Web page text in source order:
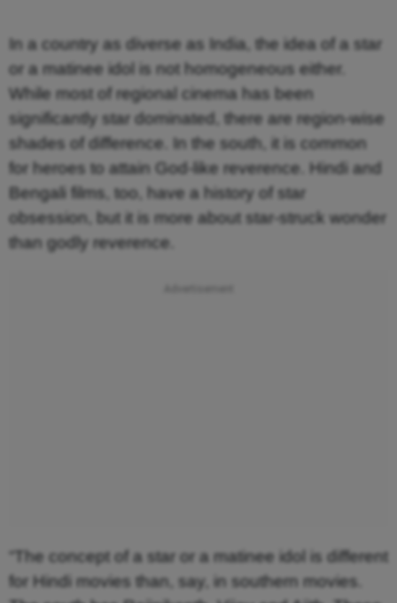
In a country as diverse as India, the idea of a star
or a matinee idol is not homogeneous either.
While most of regional cinema has been
significantly star dominated, there are region-wise
shades of difference. In the south, it is common
for heroes to attain God-like reverence. Hindi and
Bengali films, too, have a history of star
obsession, but it is more about star-struck wonder
than godly reverence.
“The concept of a star or a matinee idol is different
for Hindi movies than, say, in southern movies.